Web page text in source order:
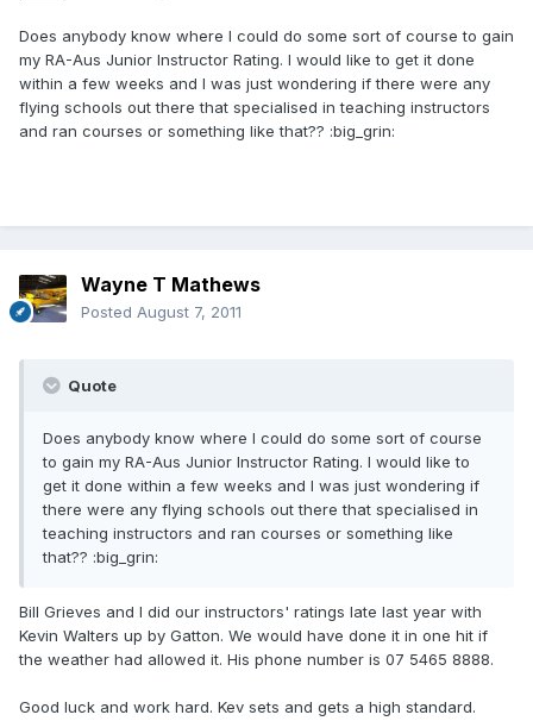
Does anybody know where I could do some sort of course to gain
my RA-Aus Junior Instructor Rating. I would like to get it done
within a few weeks and I was just wondering if there were any
flying schools out there that specialised in teaching instructors
and ran courses or something like that?? :big_grin:
Wayne T Mathews
Posted August 7, 2011
Quote
Does anybody know where I could do some sort of course
to gain my RA-Aus Junior Instructor Rating. I would like to
get it done within a few weeks and I was just wondering if
there were any flying schools out there that specialised in
teaching instructors and ran courses or something like
that?? :big_grin:
Bill Grieves and I did our instructors' ratings late last year with
Kevin Walters up by Gatton. We would have done it in one hit if
the weather had allowed it. His phone number is 07 5465 8888.
Good luck and work hard. Kev sets and gets a high standard.